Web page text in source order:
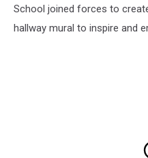
School joined forces to
hallway mural to inspire and